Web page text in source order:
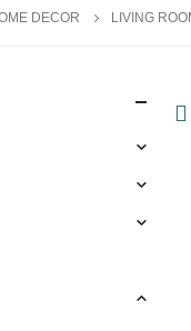
DECOR LIVING